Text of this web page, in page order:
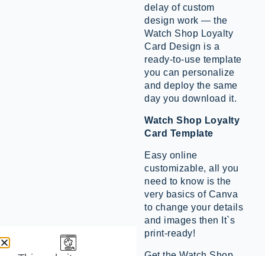
delay of custom
design work — the
Watch Shop Loyalty
Card Design is a
ready-to-use template
you can personalize
and deploy the same
day you download it.
Watch Shop Loyalty
Card Template
Easy online
customizable, all you
need to know is the
very basics of Canva
to change your details
and images then It`s
print-ready!